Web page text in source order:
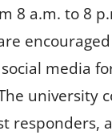
8 a.m. to 8
social media
university
responders,